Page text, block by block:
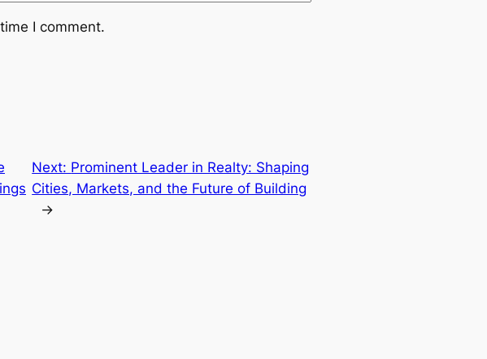
I comment.
Next: Prominent Leader in Realty: Shaping
Cities, Markets, and the Future of Building
→